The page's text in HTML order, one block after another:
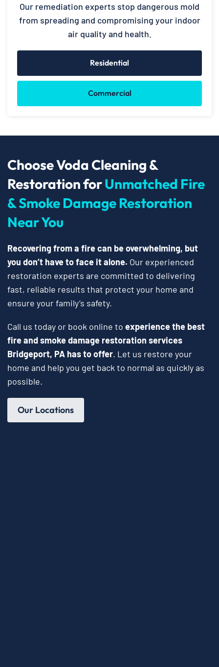
Our remediation experts stop dangerous mold
from spreading and compromising your indoor
air quality and health.
Residential
Commercial
Choose Voda Cleaning &
Restoration forUnmatched Fire
& Smoke Damage Restoration
Near You
Recovering from a fire can be overwhelming, but
you don’t have to face it alone. Our experienced
restoration experts are committed to delivering
fast, reliable results that protect your home and
ensure your family’s safety.
Call us today or book online to experience the best
fire and smoke damage restoration services
Bridgeport, PA has to offer. Let us restore your
home and help you get back to normal as quickly as
possible.
Our Locations